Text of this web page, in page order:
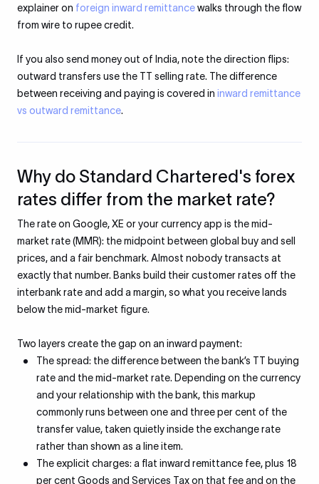
explainer on foreign inward remittancewalks through the flow
from wire to rupee credit.
If you also send money out of India, note the direction flips:
outward transfers use the TT selling rate. The difference
between receiving and paying is covered in inward remittance
vs outward remittance.
Why do Standard Chartered's forex
rates differ from the market rate?
The rate on Google, XE or your currency app is the mid-
market rate (MMR): the midpoint between global buy and sell
prices, and a fair benchmark. Almost nobody transacts at
exactly that number. Banks build their customer rates off the
interbank rate and add a margin, so what you receive lands
below the mid-market figure.
Two layers create the gap on an inward payment:
The spread: the difference between the bank’s TT buying
rate and the mid-market rate. Depending on the currency
and your relationship with the bank, this markup
commonly runs between one and three per cent of the
transfer value, taken quietly inside the exchange rate
rather than shown as a line item.
The explicit charges: a flat inward remittance fee, plus 18
per cent Goods and Services Tax on that fee and on the